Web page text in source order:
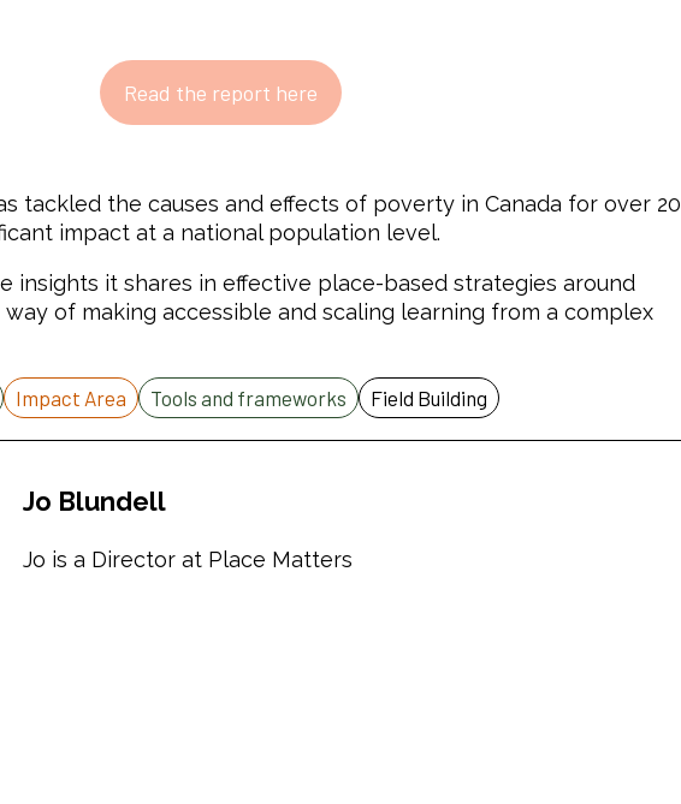
Read the report here
tackled the causes and effects of poverty in Canada for over 20
impact at a national population level.
insights it shares in effective place-based strategies around
of making accessible and scaling learning from a complex
Impact Area Tools and frameworks Field Building
Jo Blundell
Jo is a Director at Place Matters